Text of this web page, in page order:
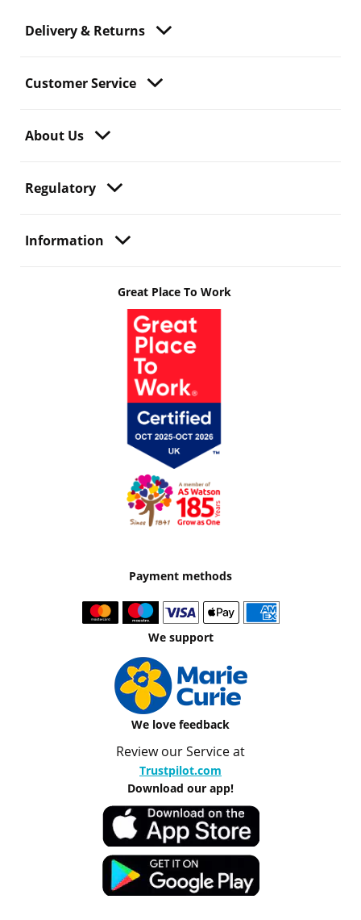
Delivery & Returns
Customer Service
About Us
Regulatory
Information
Great Place To Work
Payment methods
We support
We love feedback
Review our Service at
Trustpilot.com
Download our app!